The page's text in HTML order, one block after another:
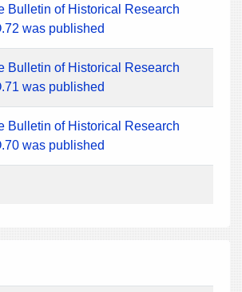
Bulletin of Historical Research
was published
Bulletin of Historical Research
was published
Bulletin of Historical Research
was published